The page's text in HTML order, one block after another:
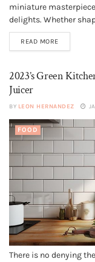
miniature
delights. Whether
READ MORE
2023’s Green
Juicer
BY LEON HERNANDEZ
FOOD
There is no denying